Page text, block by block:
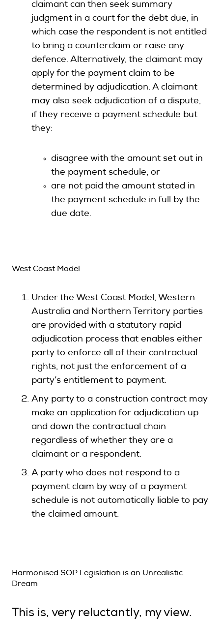
claimant can then seek summary
judgment in a court for the debt due, in
which case the respondent is not entitled
to bring a counterclaim or raise any
defence. Alternatively, the claimant may
apply for the payment claim to be
determined by adjudication. A claimant
may also seek adjudication of a dispute,
if they receive a payment schedule but
they:
disagree with the amount set out in
the payment schedule; or
are not paid the amount stated in
the payment schedule in full by the
due date.
West Coast Model
Under the West Coast Model, Western
Australia and Northern Territory parties
are provided with a statutory rapid
adjudication process that enables either
party to enforce all of their contractual
rights, not just the enforcement of a
party’s entitlement to payment.
Any party to a construction contract may
make an application for adjudication up
and down the contractual chain
regardless of whether they are a
claimant or a respondent.
A party who does not respond to a
payment claim by way of a payment
schedule is not automatically liable to pay
the claimed amount.
Harmonised SOP Legislation is an Unrealistic
Dream
This is, very reluctantly, my view.